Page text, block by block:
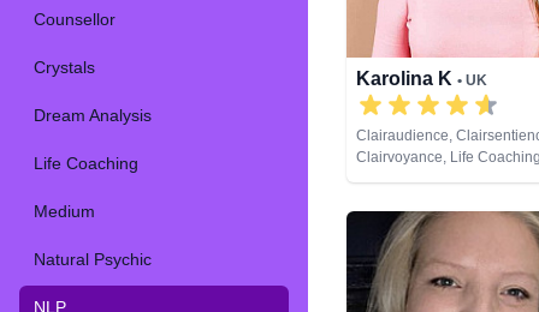
Counsellor
Crystals
Dream Analysis
Life Coaching
Medium
Natural Psychic
NLP
Karolina K • UK
Clairaudience,
Clairvoyance, Life
NLP, Past Lives,
Cards